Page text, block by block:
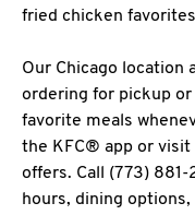
fried chicken
Our Chicago location
ordering for pickup
favorite meals
the KFC® app or
offers. Call (773)
hours, dining